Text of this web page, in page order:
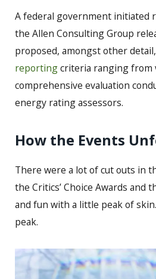
A federal government initiated
the Allen Consulting Group
proposed, amongst other
reportingcriteria ranging from
comprehensive evaluation
energy rating assessors.
How the Events
There were a lot of cut outs in
the Critics’ Choice Awards and
and fun with a little peak of
peak.